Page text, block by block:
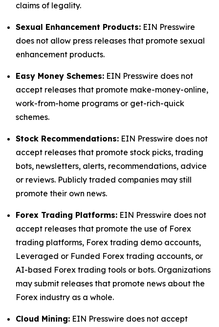
claims of legality.
Sexual Enhancement Products: EIN Presswire
does not allow press releases that promote sexual
enhancement products.
Easy Money Schemes: EIN Presswire does not
accept releases that promote make-money-online,
work-from-home programs or get-rich-quick
schemes.
Stock Recommendations: EIN Presswire does not
accept releases that promote stock picks, trading
bots, newsletters, alerts, recommendations, advice
or reviews. Publicly traded companies may still
promote their own news.
Forex Trading Platforms: EIN Presswire does not
accept releases that promote the use of Forex
trading platforms, Forex trading demo accounts,
Leveraged or Funded Forex trading accounts, or
AI-based Forex trading tools or bots. Organizations
may submit releases that promote news about the
Forex industry as a whole.
Cloud Mining: EIN Presswire does not accept